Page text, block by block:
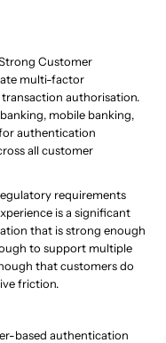
Customer
multi-factor
authorisation.
mobile banking,
authentication
all customer
requirements
is a significant
that is strong enough
to support multiple
that customers do
friction.
based authentication